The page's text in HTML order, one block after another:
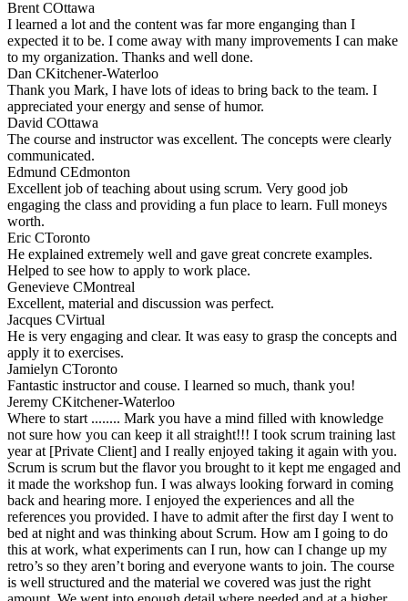
Brent COttawa
I learned a lot and the content was far more enganging than I
expected it to be. I come away with many improvements I can make
to my organization. Thanks and well done.
Dan CKitchener-Waterloo
Thank you Mark, I have lots of ideas to bring back to the team. I
appreciated your energy and sense of humor.
David COttawa
The course and instructor was excellent. The concepts were clearly
communicated.
Edmund CEdmonton
Excellent job of teaching about using scrum. Very good job
engaging the class and providing a fun place to learn. Full moneys
worth.
Eric CToronto
He explained extremely well and gave great concrete examples.
Helped to see how to apply to work place.
Genevieve CMontreal
Excellent, material and discussion was perfect.
Jacques CVirtual
He is very engaging and clear. It was easy to grasp the concepts and
apply it to exercises.
Jamielyn CToronto
Fantastic instructor and couse. I learned so much, thank you!
Jeremy CKitchener-Waterloo
Where to start ........ Mark you have a mind filled with knowledge
not sure how you can keep it all straight!!! I took scrum training last
year at [Private Client] and I really enjoyed taking it again with you.
Scrum is scrum but the flavor you brought to it kept me engaged and
it made the workshop fun. I was always looking forward in coming
back and hearing more. I enjoyed the experiences and all the
references you provided. I have to admit after the first day I went to
bed at night and was thinking about Scrum. How am I going to do
this at work, what experiments can I run, how can I change up my
retro’s so they aren’t boring and everyone wants to join. The course
is well structured and the material we covered was just the right